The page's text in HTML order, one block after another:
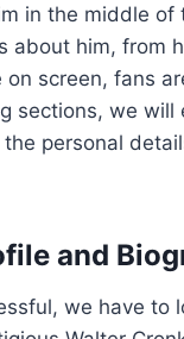
in the middle of
about him, from
screen, fans
sections, we will
personal
and
we have to